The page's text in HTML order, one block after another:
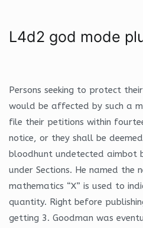
L4d2 god mode
Persons seeking to protect
would be affected by such a
file their petitions within
notice, or they shall be
bloodhunt undetected aimbot
under Sections. He named the
mathematics “X” is used to
quantity. Right before
getting 3. Goodman was